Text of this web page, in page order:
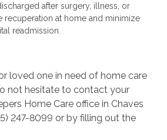
after surgery, illness, or
recuperation at home and minimize
readmission.
loved one in need of home care
not hesitate to contact your
Home Care office in Chaves
247-8099 or by filling out the